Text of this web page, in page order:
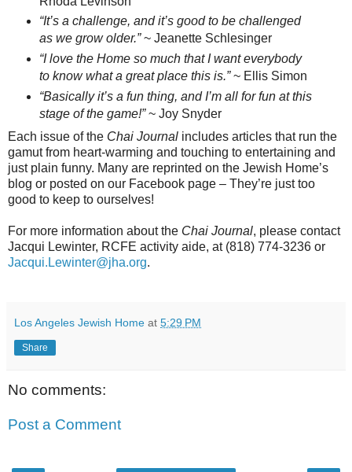
“It’s a challenge, and it’s good to be challenged
as we grow older.”~ Jeanette Schlesinger
“I love the Home so much that I want everybody
to know what a great place this is.”~ Ellis Simon
“Basically it’s a fun thing, and I’m all for fun at this
stage of the game!”~ Joy Snyder
Each issue of the Chai Journal includes articles that run the
gamut from heart-warming and touching to entertaining and
just plain funny. Many are reprinted on the Jewish Home’s
blog or posted on our Facebook page – They’re just too
good to keep to ourselves!
For more information about the Chai Journal, please contact
Jacqui Lewinter, RCFE activity aide, at (818) 774-3236 or
Jacqui.Lewinter@jha.org.
Los Angeles Jewish Home at 5:29 PM
Share
No comments:
Post a Comment